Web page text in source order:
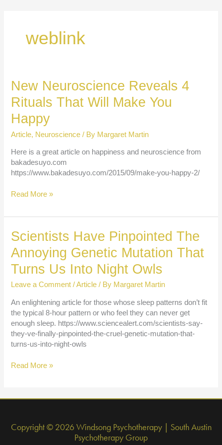
weblink
New Neuroscience Reveals 4
Rituals That Will Make You
Happy
Article, Neuroscience / By Margaret Martin
Here is a great article on happiness and neuroscience from
bakadesuyo.com
https://www.bakadesuyo.com/2015/09/make-you-happy-2/
New
Reveals
Rituals
That
Will
Make
Happy
Read More »
Scientists Have Pinpointed The
Annoying Genetic Mutation That
Turns Us Into Night Owls
Leave a Comment /Article / By Margaret Martin
An enlightening article for those whose sleep patterns don’t fit
the typical 8-hour pattern or who feel they can never get
enough sleep. https://www.sciencealert.com/scientists-say-
they-ve-finally-pinpointed-the-cruel-genetic-mutation-that-
turns-us-into-night-owls
Scientists
Mutation
Read More »
Copyright © 2026 Windsong Psychotherapy | South Austin
Psychotherapy Group